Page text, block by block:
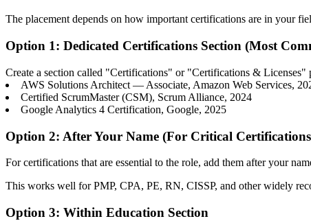
The placement depends on how important certifications are in your
Option 1: Dedicated Certifications Section (Most
Create a section called "Certifications" or "Certifications & Licenses"
AWS Solutions Architect — Associate, Amazon Web Services,
Certified ScrumMaster (CSM), Scrum Alliance, 2024
Google Analytics 4 Certification, Google, 2025
Option 2: After Your Name (For Critical
For certifications that are essential to the role, add them after your
This works well for PMP, CPA, PE, RN, CISSP, and other widely
Option 3: Within Education Section